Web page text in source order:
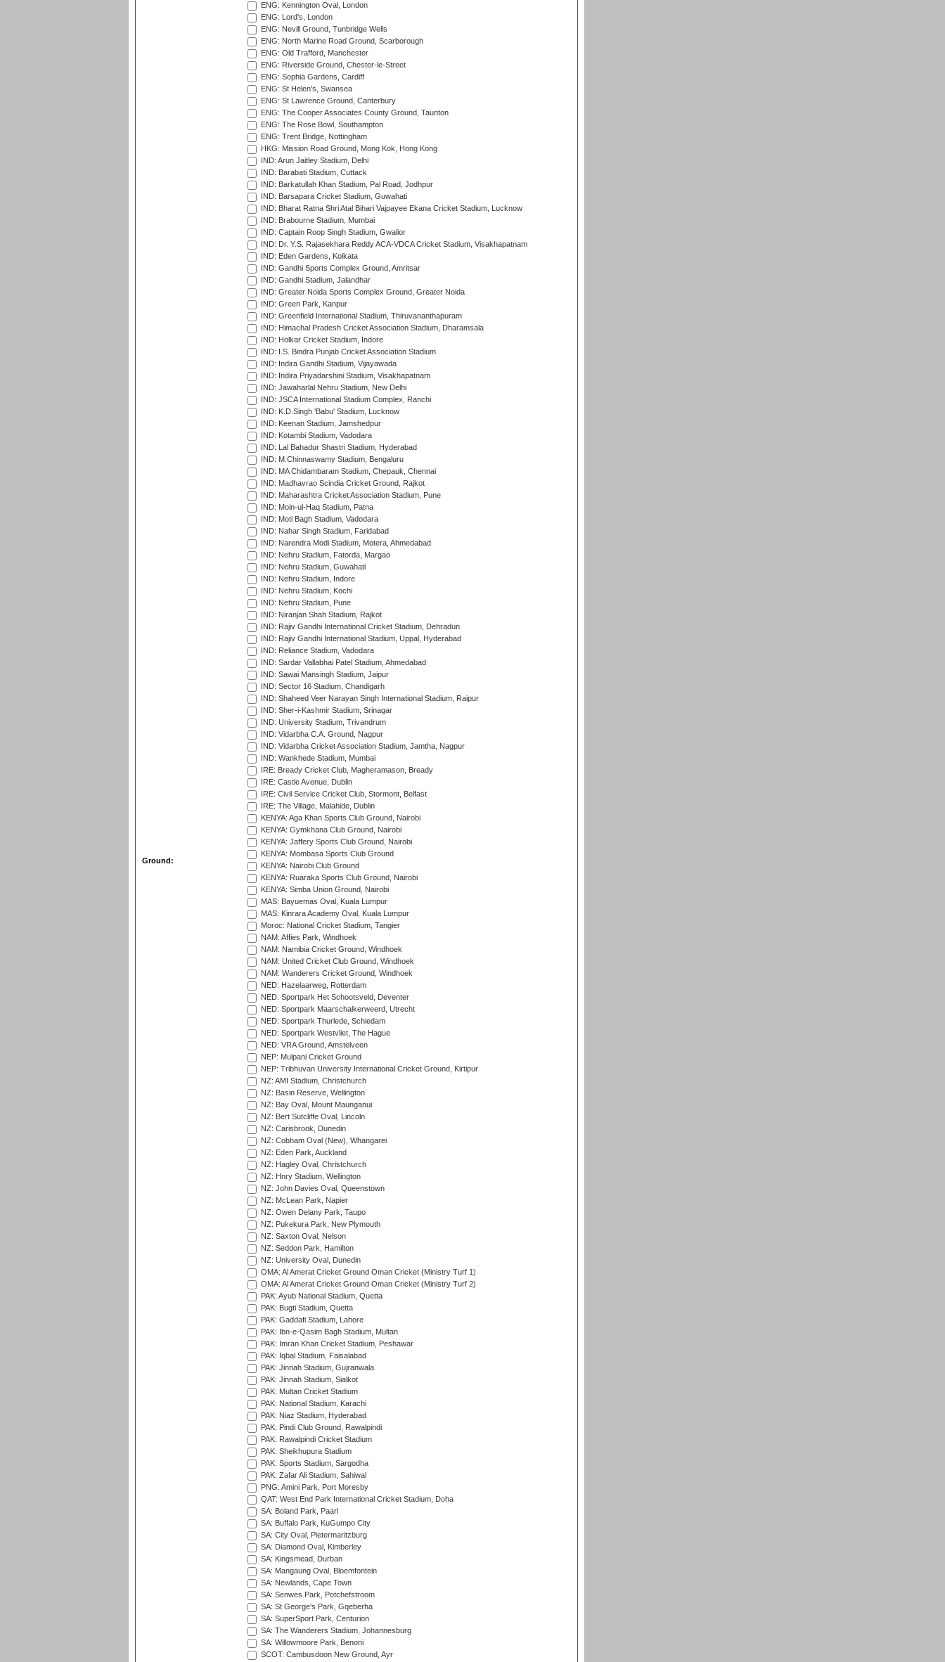
Ground:
ENG: Kennington Oval, London
ENG: Lord's, London
ENG: Nevill Ground, Tunbridge Wells
ENG: North Marine Road Ground, Scarborough
ENG: Old Trafford, Manchester
ENG: Riverside Ground, Chester-le-Street
ENG: Sophia Gardens, Cardiff
ENG: St Helen's, Swansea
ENG: St Lawrence Ground, Canterbury
ENG: The Cooper Associates County Ground, Taunton
ENG: The Rose Bowl, Southampton
ENG: Trent Bridge, Nottingham
HKG: Mission Road Ground, Mong Kok, Hong Kong
IND: Arun Jaitley Stadium, Delhi
IND: Barabati Stadium, Cuttack
IND: Barkatullah Khan Stadium, Pal Road, Jodhpur
IND: Barsapara Cricket Stadium, Guwahati
IND: Bharat Ratna Shri Atal Bihari Vajpayee Ekana Cricket Stadium, Lucknow
IND: Brabourne Stadium, Mumbai
IND: Captain Roop Singh Stadium, Gwalior
IND: Dr. Y.S. Rajasekhara Reddy ACA-VDCA Cricket Stadium, Visakhapatnam
IND: Eden Gardens, Kolkata
IND: Gandhi Sports Complex Ground, Amritsar
IND: Gandhi Stadium, Jalandhar
IND: Greater Noida Sports Complex Ground, Greater Noida
IND: Green Park, Kanpur
IND: Greenfield International Stadium, Thiruvananthapuram
IND: Himachal Pradesh Cricket Association Stadium, Dharamsala
IND: Holkar Cricket Stadium, Indore
IND: I.S. Bindra Punjab Cricket Association Stadium
IND: Indira Gandhi Stadium, Vijayawada
IND: Indira Priyadarshini Stadium, Visakhapatnam
IND: Jawaharlal Nehru Stadium, New Delhi
IND: JSCA International Stadium Complex, Ranchi
IND: K.D.Singh 'Babu' Stadium, Lucknow
IND: Keenan Stadium, Jamshedpur
IND: Kotambi Stadium, Vadodara
IND: Lal Bahadur Shastri Stadium, Hyderabad
IND: M.Chinnaswamy Stadium, Bengaluru
IND: MA Chidambaram Stadium, Chepauk, Chennai
IND: Madhavrao Scindia Cricket Ground, Rajkot
IND: Maharashtra Cricket Association Stadium, Pune
IND: Moin-ul-Haq Stadium, Patna
IND: Moti Bagh Stadium, Vadodara
IND: Nahar Singh Stadium, Faridabad
IND: Narendra Modi Stadium, Motera, Ahmedabad
IND: Nehru Stadium, Fatorda, Margao
IND: Nehru Stadium, Guwahati
IND: Nehru Stadium, Indore
IND: Nehru Stadium, Kochi
IND: Nehru Stadium, Pune
IND: Niranjan Shah Stadium, Rajkot
IND: Rajiv Gandhi International Cricket Stadium, Dehradun
IND: Rajiv Gandhi International Stadium, Uppal, Hyderabad
IND: Reliance Stadium, Vadodara
IND: Sardar Vallabhai Patel Stadium, Ahmedabad
IND: Sawai Mansingh Stadium, Jaipur
IND: Sector 16 Stadium, Chandigarh
IND: Shaheed Veer Narayan Singh International Stadium, Raipur
IND: Sher-i-Kashmir Stadium, Srinagar
IND: University Stadium, Trivandrum
IND: Vidarbha C.A. Ground, Nagpur
IND: Vidarbha Cricket Association Stadium, Jamtha, Nagpur
IND: Wankhede Stadium, Mumbai
IRE: Bready Cricket Club, Magheramason, Bready
IRE: Castle Avenue, Dublin
IRE: Civil Service Cricket Club, Stormont, Belfast
IRE: The Village, Malahide, Dublin
KENYA: Aga Khan Sports Club Ground, Nairobi
KENYA: Gymkhana Club Ground, Nairobi
KENYA: Jaffery Sports Club Ground, Nairobi
KENYA: Mombasa Sports Club Ground
KENYA: Nairobi Club Ground
KENYA: Ruaraka Sports Club Ground, Nairobi
KENYA: Simba Union Ground, Nairobi
MAS: Bayuemas Oval, Kuala Lumpur
MAS: Kinrara Academy Oval, Kuala Lumpur
Moroc: National Cricket Stadium, Tangier
NAM: Affies Park, Windhoek
NAM: Namibia Cricket Ground, Windhoek
NAM: United Cricket Club Ground, Windhoek
NAM: Wanderers Cricket Ground, Windhoek
NED: Hazelaarweg, Rotterdam
NED: Sportpark Het Schootsveld, Deventer
NED: Sportpark Maarschalkerweerd, Utrecht
NED: Sportpark Thurlede, Schiedam
NED: Sportpark Westvliet, The Hague
NED: VRA Ground, Amstelveen
NEP: Mulpani Cricket Ground
NEP: Tribhuvan University International Cricket Ground, Kirtipur
NZ: AMI Stadium, Christchurch
NZ: Basin Reserve, Wellington
NZ: Bay Oval, Mount Maunganui
NZ: Bert Sutcliffe Oval, Lincoln
NZ: Carisbrook, Dunedin
NZ: Cobham Oval (New), Whangarei
NZ: Eden Park, Auckland
NZ: Hagley Oval, Christchurch
NZ: Hnry Stadium, Wellington
NZ: John Davies Oval, Queenstown
NZ: McLean Park, Napier
NZ: Owen Delany Park, Taupo
NZ: Pukekura Park, New Plymouth
NZ: Saxton Oval, Nelson
NZ: Seddon Park, Hamilton
NZ: University Oval, Dunedin
OMA: Al Amerat Cricket Ground Oman Cricket (Ministry Turf 1)
OMA: Al Amerat Cricket Ground Oman Cricket (Ministry Turf 2)
PAK: Ayub National Stadium, Quetta
PAK: Bugti Stadium, Quetta
PAK: Gaddafi Stadium, Lahore
PAK: Ibn-e-Qasim Bagh Stadium, Multan
PAK: Imran Khan Cricket Stadium, Peshawar
PAK: Iqbal Stadium, Faisalabad
PAK: Jinnah Stadium, Gujranwala
PAK: Jinnah Stadium, Sialkot
PAK: Multan Cricket Stadium
PAK: National Stadium, Karachi
PAK: Niaz Stadium, Hyderabad
PAK: Pindi Club Ground, Rawalpindi
PAK: Rawalpindi Cricket Stadium
PAK: Sheikhupura Stadium
PAK: Sports Stadium, Sargodha
PAK: Zafar Ali Stadium, Sahiwal
PNG: Amini Park, Port Moresby
QAT: West End Park International Cricket Stadium, Doha
SA: Boland Park, Paarl
SA: Buffalo Park, KuGumpo City
SA: City Oval, Pietermaritzburg
SA: Diamond Oval, Kimberley
SA: Kingsmead, Durban
SA: Mangaung Oval, Bloemfontein
SA: Newlands, Cape Town
SA: Senwes Park, Potchefstroom
SA: St George's Park, Gqeberha
SA: SuperSport Park, Centurion
SA: The Wanderers Stadium, Johannesburg
SA: Willowmoore Park, Benoni
SCOT: Cambusdoon New Ground, Ayr